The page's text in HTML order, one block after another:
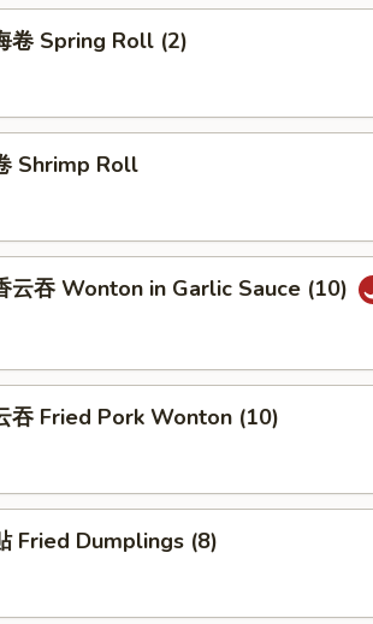
卷 Spring Roll (2)
Shrimp Roll
云吞 Wonton in Garlic Sauce (10)
吞 Fried Pork Wonton (10)
Fried Dumplings (8)